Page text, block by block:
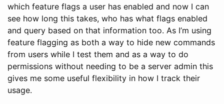
which feature flags a user has enabled and now I can
see how long this takes, who has what flags enabled
and query based on that information too. As I’m using
feature flagging as both a way to hide new commands
from users while I test them and as a way to do
permissions without needing to be a server admin this
gives me some useful flexibility in how I track their
usage.